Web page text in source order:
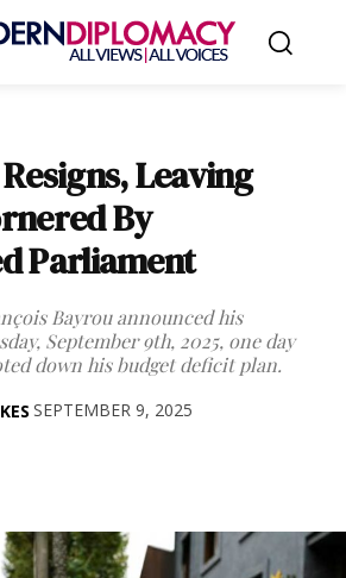
Leaving
By
Parliament
Bayrou announced his
September 9th, 2025, one day
down his budget deficit plan.
SEPTEMBER 9, 2025